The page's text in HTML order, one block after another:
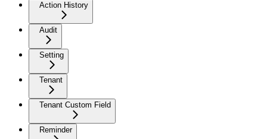
Action History
Audit
Setting
Tenant
Tenant Custom Field
Reminder